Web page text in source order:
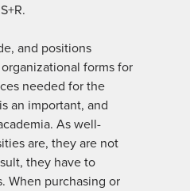
and positions
forms for
needed for the
an important, and
As well-
are, they are not
they have to
When purchasing or